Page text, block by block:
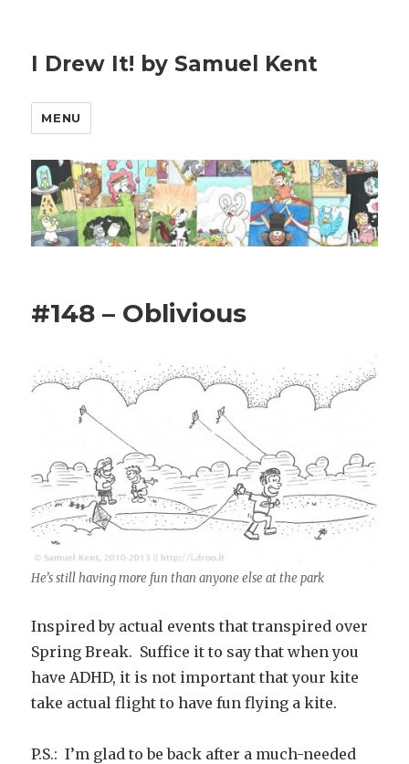
I Drew It! by Samuel Kent
MENU
#148 – Oblivious
He’s still having more fun than anyone else at the park
Inspired by actual events that transpired over
Spring Break. Suffice it to say that when you
have ADHD, it is not important that your kite
take actual flight to have fun flying a kite.
P.S.: I’m glad to be back after a much-needed